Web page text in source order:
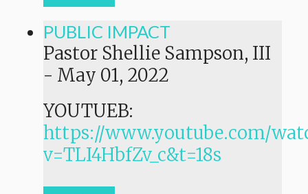
PUBLIC IMPACT
Pastor Shellie Sampson, III
- May 01, 2022
YOUTUEB:
https://www.youtube.com/
v=TLI4HbfZv_c&t=18s